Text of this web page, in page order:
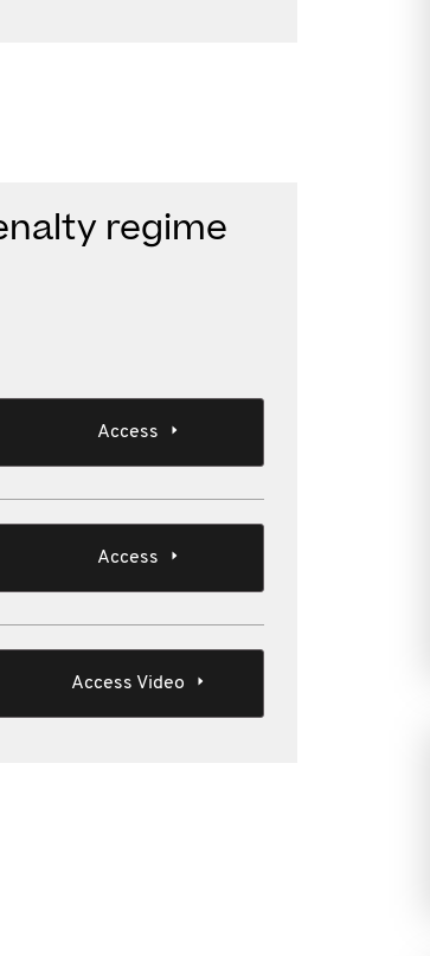
regime
Access
Access
Access Video